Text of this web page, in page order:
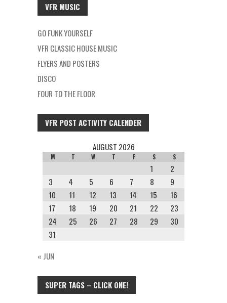
VFR MUSIC
GO FUNK YOURSELF
VFR CLASSIC HOUSE MUSIC
FLYERS AND POSTERS
DISCO
FOUR TO THE FLOOR
VFR POST ACTIVITY CALENDER
AUGUST 2026
M T W T F S S
1
2
3
4 5 6 7 8
9
10
11 12 13 14 15
16
17
18 19 20 21 22
23
24
25 26 27 28 29
30
31
« JUN
SUPER TAGS – CLICK ONE!